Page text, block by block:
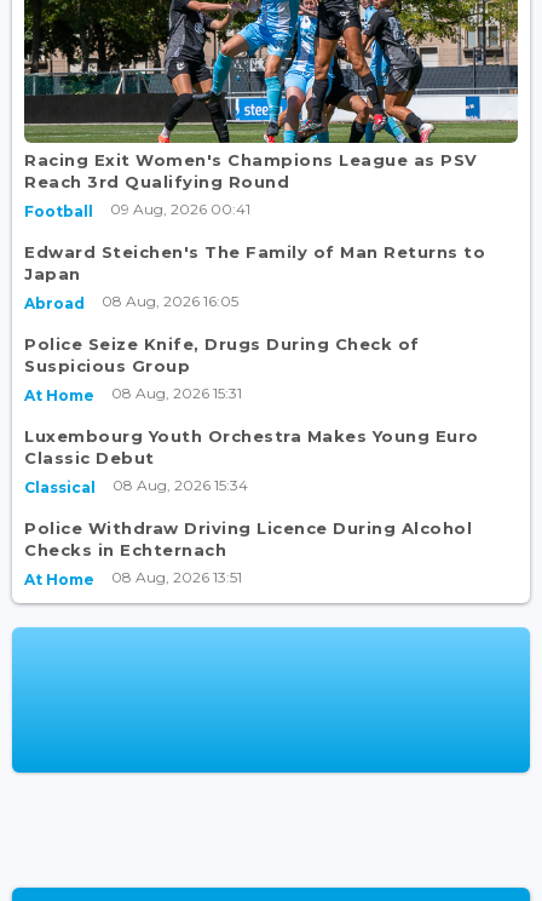
Racing Exit Women's Champions League as PSV
Reach 3rd Qualifying Round
Football 09 Aug, 2026 00:41
Edward Steichen's The Family of Man Returns to
Japan
Abroad 08 Aug, 2026 16:05
Police Seize Knife, Drugs During Check of
Suspicious Group
At Home 08 Aug, 2026 15:31
Luxembourg Youth Orchestra Makes Young Euro
Classic Debut
Classical 08 Aug, 2026 15:34
Police Withdraw Driving Licence During Alcohol
Checks in Echternach
At Home 08 Aug, 2026 13:51